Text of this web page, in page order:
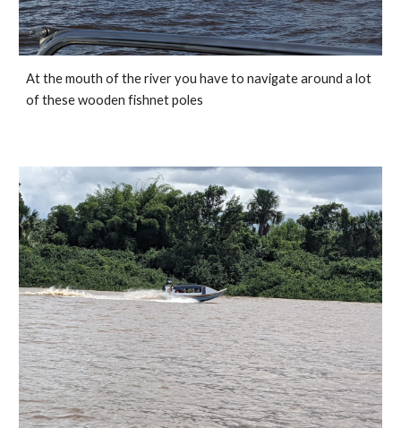
At the mouth of the river you have to navigate around a lot
of these wooden fishnet poles